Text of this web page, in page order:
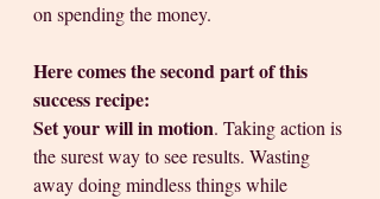
on spending the money.
Here comes the second part of this
success recipe:
Set your will in motion. Taking action is
the surest way to see results. Wasting
away doing mindless things while